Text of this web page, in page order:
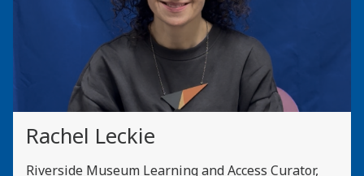
Rachel Leckie
Riverside Museum Learning and Access Curator,